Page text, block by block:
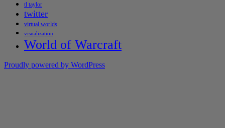
tl taylor
twitter
virtual worlds
visualization
World of Warcraft
Proudly powered by WordPress